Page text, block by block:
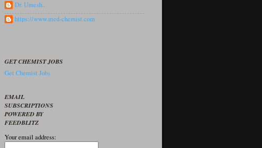
Dr. Umesh..
https://www.med-chemist.com
GET CHEMIST JOBS
Get Chemist Jobs
EMAIL
SUBSCRIPTIONS
POWERED BY
FEEDBLITZ
Your email address: